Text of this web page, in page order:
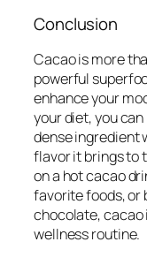
Conclusion
Cacao is more
powerful
enhance your
your diet, you
dense ingredient
flavor it brings to
on a hot cacao
favorite foods, or
chocolate, cacao
wellness routine.